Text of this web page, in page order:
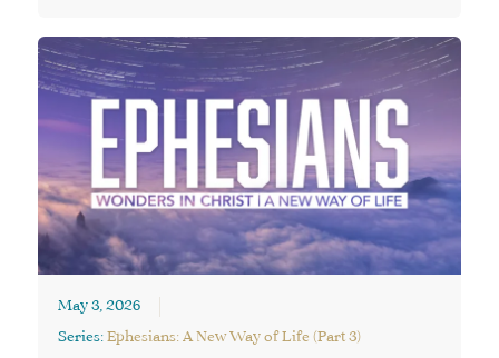
May 3, 2026
Series: Ephesians: A New Way of Life (Part 3)